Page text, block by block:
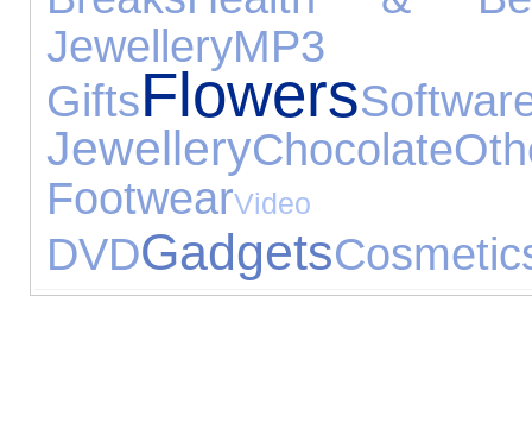
JewelleryMP3
GiftsFlowers
JewelleryChocolate
Footwear
DVDGadgets